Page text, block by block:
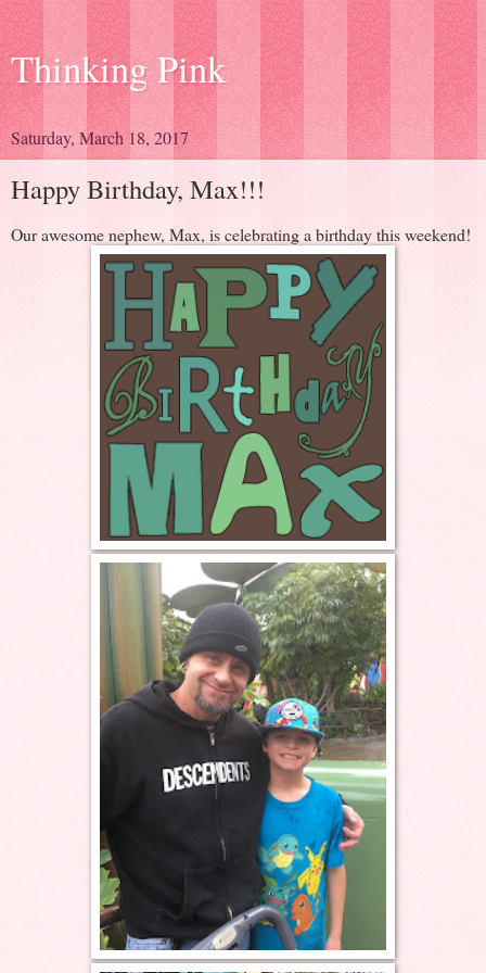
Thinking Pink
Saturday, March 18, 2017
Happy Birthday, Max!!!
Our awesome nephew, Max, is celebrating a birthday this weekend!